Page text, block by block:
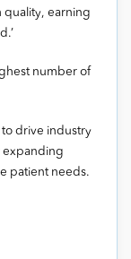
quality, earning
number of
drive industry
expanding
patient needs.